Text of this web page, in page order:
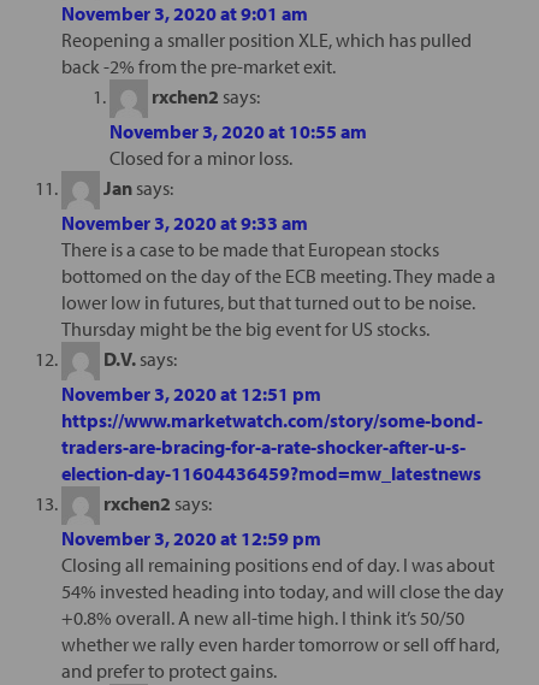
November 3, 2020 at 9:01 am
Reopening a smaller position XLE, which has pulled
back -2% from the pre-market exit.
rxchen2 says:
November 3, 2020 at 10:55 am
Closed for a minor loss.
Jan says:
November 3, 2020 at 9:33 am
There is a case to be made that European stocks
bottomed on the day of the ECB meeting. They made a
lower low in futures, but that turned out to be noise.
Thursday might be the big event for US stocks.
D.V. says:
November 3, 2020 at 12:51 pm
https://www.marketwatch.com/story/some-bond-
traders-are-bracing-for-a-rate-shocker-after-u-s-
election-day-11604436459?mod=mw_latestnews
rxchen2 says:
November 3, 2020 at 12:59 pm
Closing all remaining positions end of day. I was about
54% invested heading into today, and will close the day
+0.8% overall. A new all-time high. I think it’s 50/50
whether we rally even harder tomorrow or sell off hard,
and prefer to protect gains.